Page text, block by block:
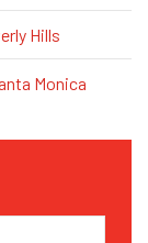
Hills
Monica